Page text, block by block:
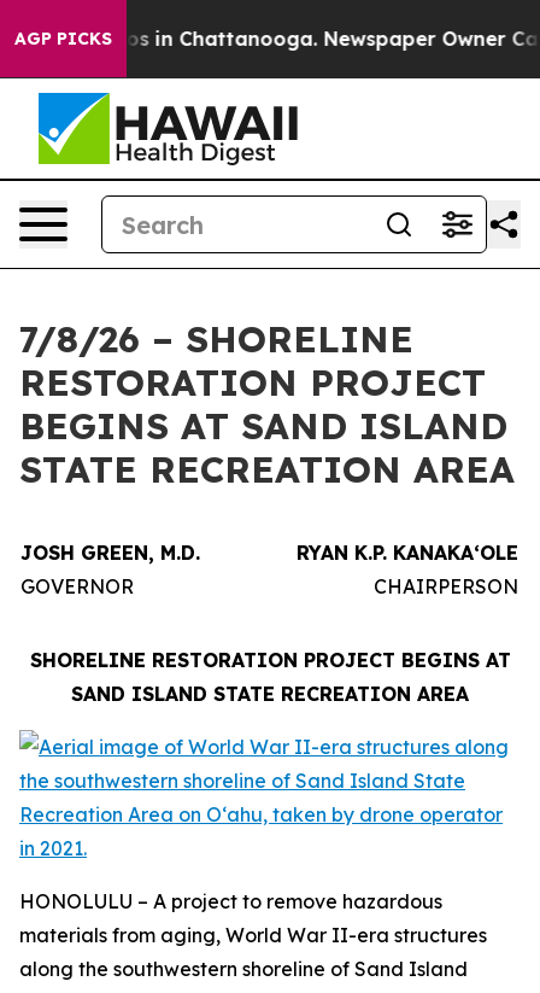
AGP PICKS
Chaos in Chattanooga. Newspaper Owner
7/8/26 – SHORELINE
RESTORATION PROJECT
BEGINS AT SAND ISLAND
STATE RECREATION AREA
JOSH GREEN, M.D.
GOVERNOR
RYAN K.P. KANAKAʻOLE
CHAIRPERSON
SHORELINE RESTORATION PROJECT BEGINS AT
SAND ISLAND STATE RECREATION AREA
HONOLULU – A project to remove hazardous
materials from aging, World War II-era structures
along the southwestern shoreline of Sand Island